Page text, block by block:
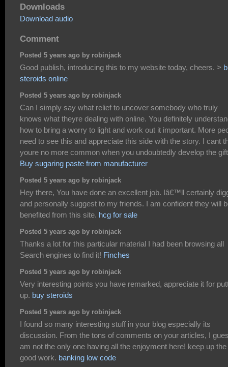
Downloads
Download audio
Comment
Posted 5 years ago by robinjack
Good publish, introducing this to my website today, cheers. >
steroids online
Posted 5 years ago by robinjack
Can I simply say what relief to uncover somebody who truly
knows what theyre dealing with online. You definitely
how to bring a worry to light and work out it important. More
need to see this and appreciate this side with the story. I cant
youre no more common when you undoubtedly develop the
Buy sugaring paste from manufacturer
Posted 5 years ago by robinjack
Hey there, You have done an excellent job. Iâ€™ll certainly
and personally suggest to my friends. I am confident they will
benefited from this site. hcg for sale
Posted 5 years ago by robinjack
Thanks a lot for this particular material I had been browsing all
Search engines to find it! Finches
Posted 5 years ago by robinjack
Very interesting points you have remarked, appreciate it for
up. buy steroids
Posted 5 years ago by robinjack
I found so many interesting stuff in your blog especially its
discussion. From the tons of comments on your articles, I
am not the only one having all the enjoyment here! keep up the
good work. banking low code